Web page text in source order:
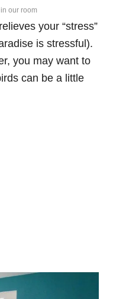
our room
your “stress”
is stressful).
you may want to
can be a little